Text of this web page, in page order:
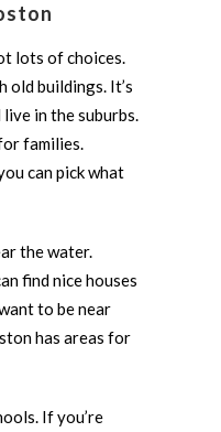
lots of choices.
old buildings. It’s
in the suburbs.
families.
can pick what
the water.
find nice houses
to be near
has areas for
If you’re